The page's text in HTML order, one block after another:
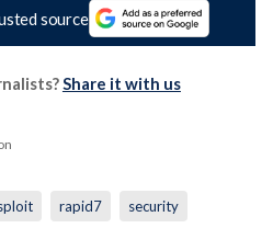
source
Share it with us
rapid7 security